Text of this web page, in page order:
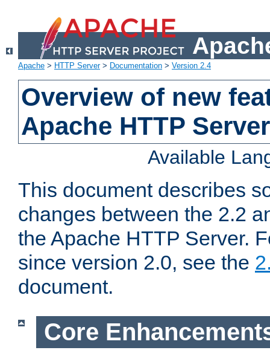
Apache > HTTP Server> Documentation > Version 2.4
Overview of new
Apache HTTP
Available
This document describes
changes between the 2.2
the Apache HTTP Server.
since version 2.0, see the
document.
Core